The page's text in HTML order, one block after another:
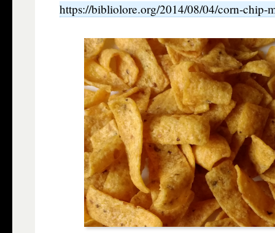
https://bibliolore.org/2014/08/04/corn-chip-